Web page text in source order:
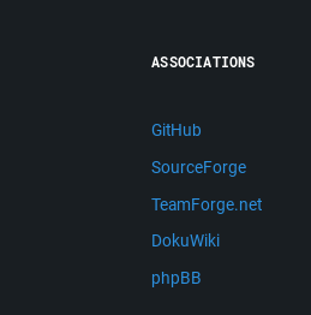
ASSOCIATIONS
GitHub
SourceForge
TeamForge.net
DokuWiki
phpBB